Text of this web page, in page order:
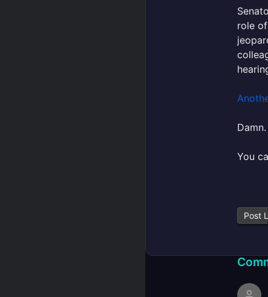
role
Damn.
You
Post